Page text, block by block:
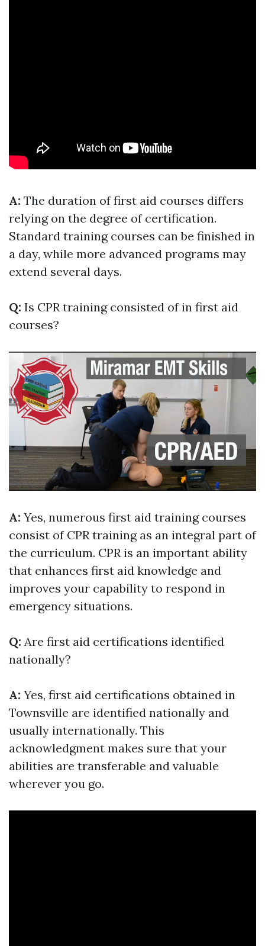
A: The duration of first aid courses differs
relying on the degree of certification.
Standard training courses can be finished in
a day, while more advanced programs may
extend several days.
Q: Is CPR training consisted of in first aid
courses?
A: Yes, numerous first aid training courses
consist of CPR training as an integral part of
the curriculum. CPR is an important ability
that enhances first aid knowledge and
improves your capability to respond in
emergency situations.
Q: Are first aid certifications identified
nationally?
A: Yes, first aid certifications obtained in
Townsville are identified nationally and
usually internationally. This
acknowledgment makes sure that your
abilities are transferable and valuable
wherever you go.